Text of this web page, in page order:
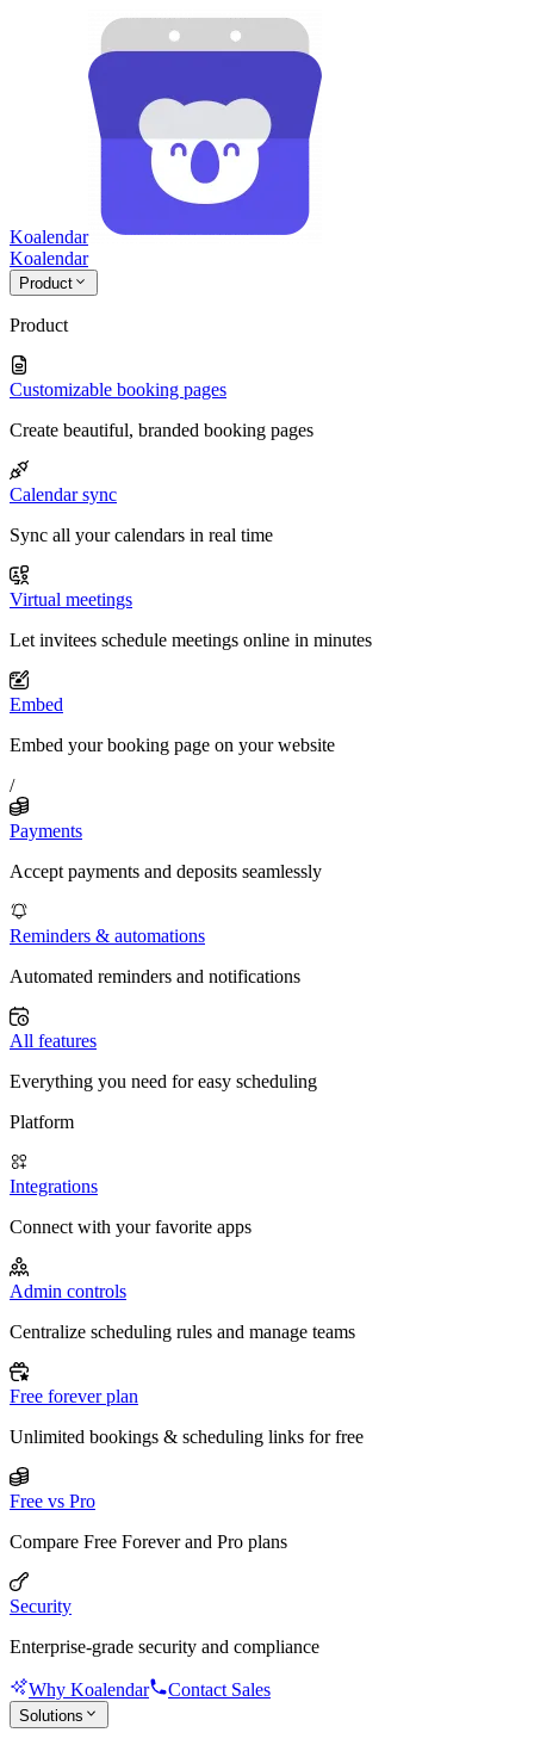
Koalendar
Koalendar
Product
Product
Customizable booking pages
Create beautiful, branded booking pages
Calendar sync
Sync all your calendars in real time
Virtual meetings
Let invitees schedule meetings online in minutes
Embed
Embed your booking page on your website
/
Payments
Accept payments and deposits seamlessly
Reminders & automations
Automated reminders and notifications
All features
Everything you need for easy scheduling
Platform
Integrations
Connect with your favorite apps
Admin controls
Centralize scheduling rules and manage teams
Free forever plan
Unlimited bookings & scheduling links for free
Free vs Pro
Compare Free Forever and Pro plans
Security
Enterprise-grade security and compliance
Why Koalendar Contact Sales
Solutions